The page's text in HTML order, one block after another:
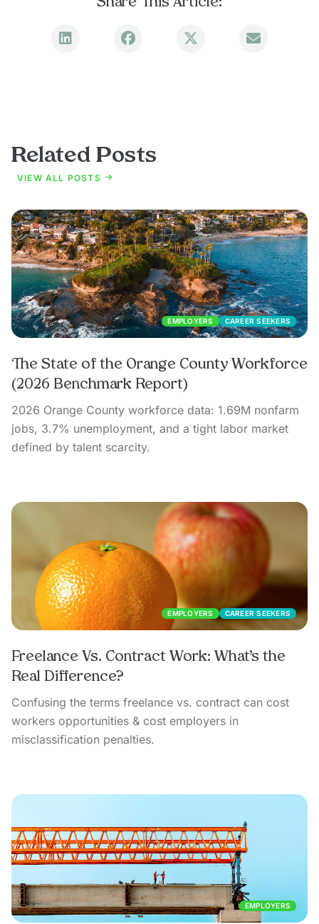
Related Posts
VIEW ALL POSTS
EMPLOYERS CAREER SEEKERS
The State of the Orange County Workforce
(2026 Benchmark Report)
2026 Orange County workforce data: 1.69M nonfarm
jobs, 3.7% unemployment, and a tight labor market
defined by talent scarcity.
EMPLOYERS CAREER SEEKERS
Freelance Vs. Contract Work: What’s the
Real Difference?
Confusing the terms freelance vs. contract can cost
workers opportunities & cost employers in
misclassification penalties.
EMPLOYERS